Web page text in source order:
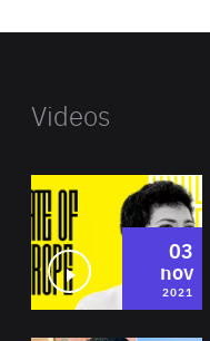
Videos
03
nov
2021